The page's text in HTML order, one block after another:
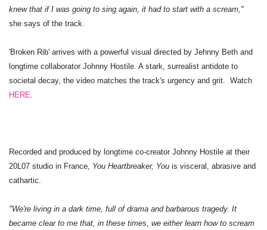
knew that if I was going to sing again, it had to start with a scream,"
she says of the track.
'Broken Rib' arrives with a powerful visual directed by Jehnny Beth and
longtime collaborator Johnny Hostile. A stark, surrealist antidote to
societal decay, the video matches the track's urgency and grit. Watch
HERE
Recorded and produced by longtime co-creator Johnny Hostile at their
20L07 studio in France, You Heartbreaker, You is visceral, abrasive and
cathartic.
"We're living in a dark time, full of drama and barbarous tragedy. It
became clear to me that, in these times, we either learn how to scream